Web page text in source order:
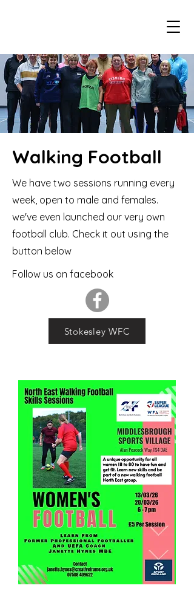
Walking Football
We have two sessions running every
week, open to male and females.
we've even launched our very own
football club. Check it out using the
button below
Follow us on facebook
Stokesley WFC